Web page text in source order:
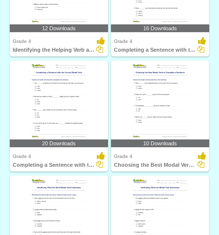
12 Downloads
Grade 4
Identifying the Helping Verb as Primary Helping Verb...
16 Downloads
Grade 4
Completing a Sentence with the Correct Semi-Modal Verb...
20 Downloads
Grade 4
Completing a Sentence with the Correct Modal Verb
10 Downloads
Grade 4
Choosing the Best Modal Verb to Complete a Sentence...